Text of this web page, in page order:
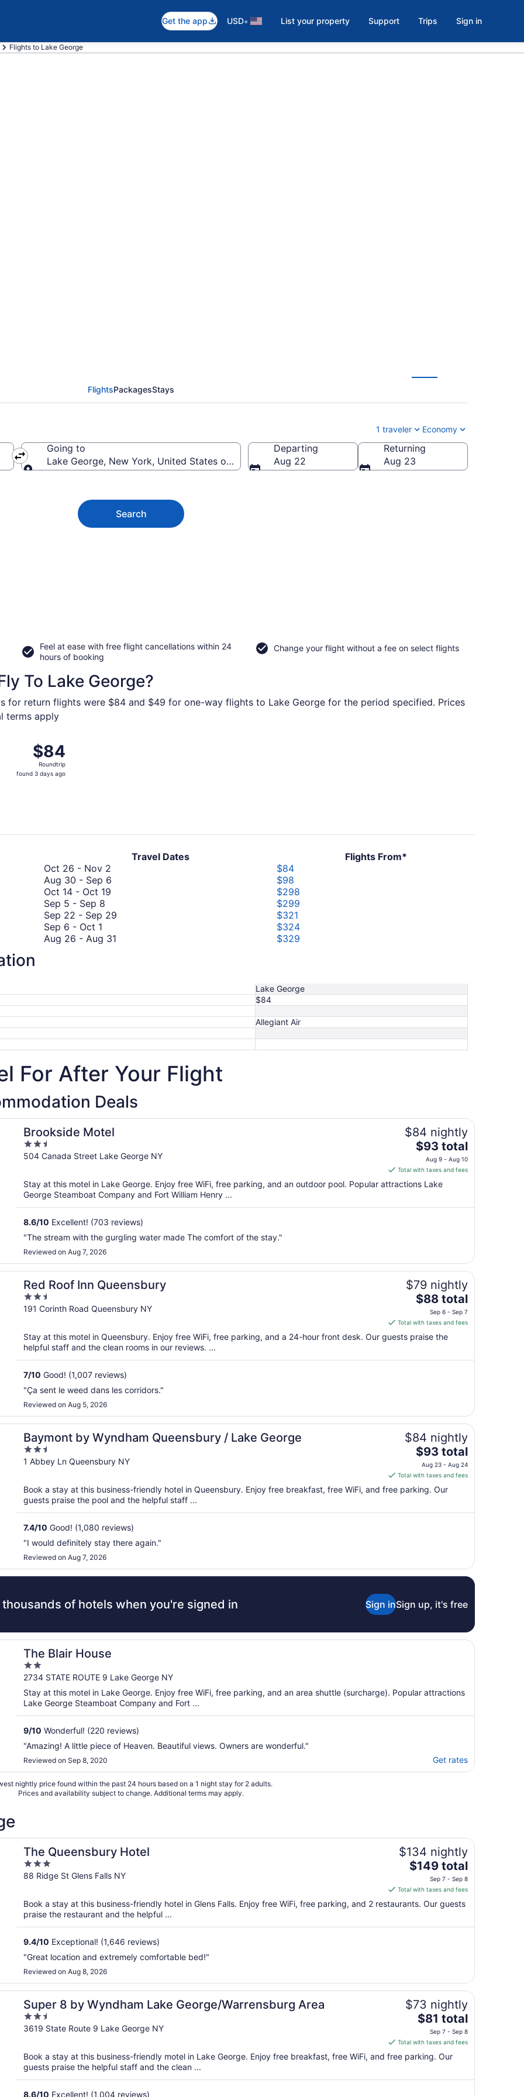
Get the app USD• List your property Support Trips Sign in
Flights to Lake George
FlightsPackagesStays
1 traveler Economy
Going to
Lake George, New York, United States of America
Departing
Aug 22
Returning
Aug 23
Search
Feel at ease with free flight cancellations within 24
hours of booking
Change your flight without a fee on select flights
To Lake George?
for return flights were $84 and $49 for one-way flights to Lake George for the period specified. Prices
terms apply
$84
Roundtrip,
found
$84
Roundtrip
found 3 days ago
Travel Dates
Flights From*
Oct 26 - Nov 2
26
2
$84
Aug 30 - Sep 6
September
$98
Oct 14 - Oct 19
to
19
$298
Sep 5 - Sep 8
5
September
$299
Sep 22 - Sep 29
$321
Sep 6 - Oct 1
6
$324
Aug 26 - Aug 31
$329
2
September
5
to
August
25
Lake George
$84
Allegiant Air
For After Your Flight
Deals
Brookside Motel
2.5
out
5
504 Canada Street Lake George NY
$84 nightly
The
price
is
$93
total
to
Aug
10
$93 total
Aug 9 - Aug 10
Total with taxes and fees
Stay at this motel in Lake George. Enjoy free WiFi, free parking, and an outdoor pool. Popular attractions Lake
George Steamboat Company and Fort William Henry ...
8.6/10 Excellent! (703 reviews)
"The stream with the gurgling water made The comfort of the stay."
Reviewed on Aug 7, 2026
Red Roof Inn Queensbury
2.5
out
5
191 Corinth Road Queensbury NY
$79 nightly
The
price
is
$88
total
to
Sep
7
$88 total
Sep 6 - Sep 7
Total with taxes and fees
Stay at this motel in Queensbury. Enjoy free WiFi, free parking, and a 24-hour front desk. Our guests praise the
helpful staff and the clean rooms in our reviews. ...
7/10 Good! (1,007 reviews)
"Ça sent le weed dans les corridors."
Reviewed on Aug 5, 2026
Baymont by Wyndham Queensbury / Lake George
2.5
out
5
1 Abbey Ln Queensbury NY
$84 nightly
The
price
is
$93
total
to
Aug
$93 total
Aug 23 - Aug 24
Total with taxes and fees
Book a stay at this business-friendly hotel in Queensbury. Enjoy free breakfast, free WiFi, and free parking. Our
guests praise the pool and the helpful staff ...
7.4/10 Good! (1,080 reviews)
"I would definitely stay there again."
Reviewed on Aug 7, 2026
thousands of hotels when you're signed in Sign inSign up, it's free
The Blair House
2
out
of
5
2734 STATE ROUTE 9 Lake George NY
Stay at this motel in Lake George. Enjoy free WiFi, free parking, and an area shuttle (surcharge). Popular attractions
Lake George Steamboat Company and Fort ...
9/10 Wonderful! (220 reviews)
"Amazing! A little piece of Heaven. Beautiful views. Owners are wonderful."
Reviewed on Sep 8, 2020 Get rates
nightly price found within the past 24 hours based on a 1 night stay for 2 adults.
Prices and availability subject to change. Additional terms may apply.
The Queensbury Hotel
3
out
5
88 Ridge St Glens Falls NY
$134 nightly
The
price
is
$149
total
to
Sep
8
$149 total
Sep 7 - Sep 8
Total with taxes and fees
Book a stay at this business-friendly hotel in Glens Falls. Enjoy free WiFi, free parking, and 2 restaurants. Our guests
praise the restaurant and the helpful ...
9.4/10 Exceptional! (1,646 reviews)
"Great location and extremely comfortable bed!"
Reviewed on Aug 8, 2026
Super 8 by Wyndham Lake George/Warrensburg Area
2.5
out
5
3619 State Route 9 Lake George NY
$73 nightly
The
price
is
$81
total
$81 total
Sep 7 - Sep 8
Total with taxes and fees
Book a stay at this business-friendly motel in Lake George. Enjoy free breakfast, free WiFi, and free parking. Our
guests praise the helpful staff and the clean ...
8.6/10 Excellent! (1,004 reviews)